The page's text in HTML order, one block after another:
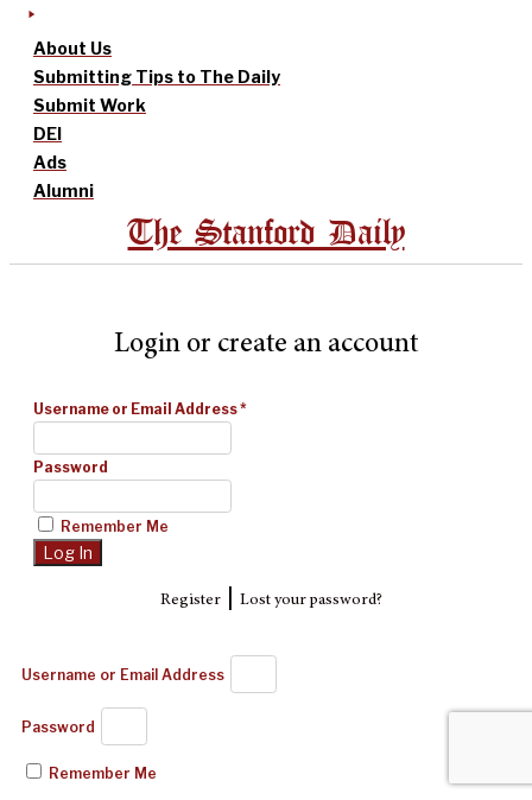
About Us
Submitting Tips to The Daily
Submit Work
DEI
Ads
Alumni
The Stanford Daily
Login or create an account
Username or Email Address*
Password
Remember Me
Register| Lost your password?
Username or Email Address
Password
Remember Me